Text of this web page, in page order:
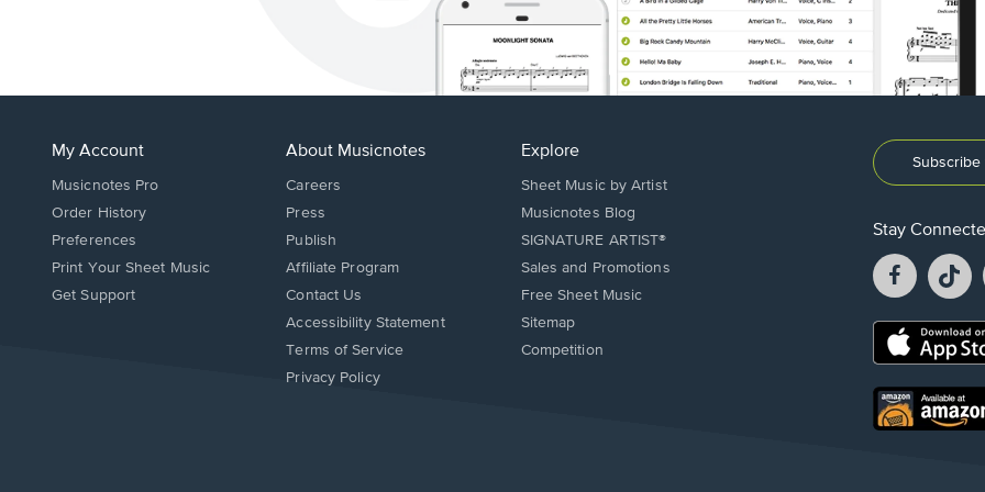
My Account
Musicnotes Pro
Order History
Preferences
Print Your Sheet Music
Opens
Get Support
About Musicnotes
Careers
Press
Publish
Affiliate Program
Opens
in
window.
Contact Us
Opens
in
Accessibility Statement
Terms of Service
Privacy Policy
Explore
Sheet Music by Artist
Musicnotes Blog
SIGNATURE ARTIST®
Sales and Promotions
Free Sheet Music
Sitemap
Competition
Stay
Facebook
opens
a
new
a
Opens
new
window.
Opens
in